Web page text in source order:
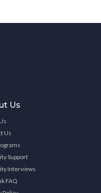
Us
Us
Support
Interviews
FAQ